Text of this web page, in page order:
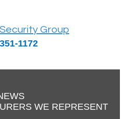
1172
WE REPRESENT